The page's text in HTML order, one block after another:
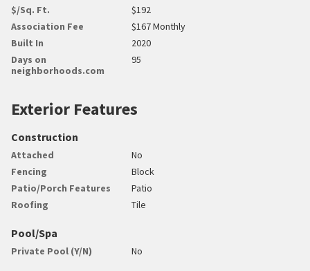
$/Sq. Ft.
$192
Association Fee
$167 Monthly
Built In
2020
Days on
neighborhoods.com
95
Exterior Features
Construction
Attached
No
Fencing
Block
Patio/Porch Features
Patio
Roofing
Tile
Pool/Spa
Private Pool (Y/N) No